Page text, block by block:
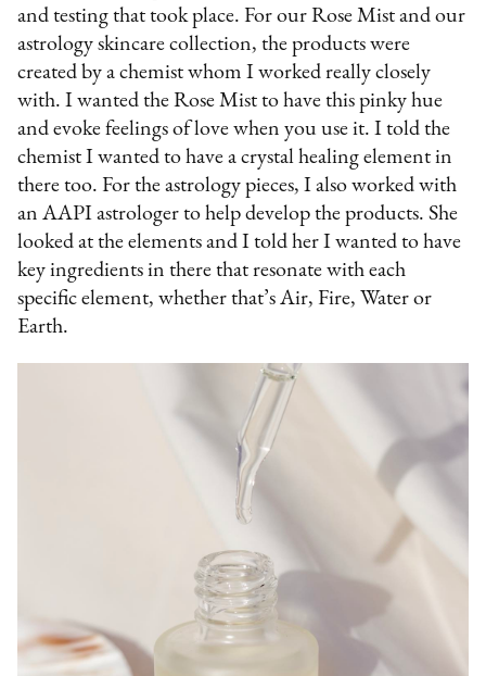
and testing that took place. For our Rose Mist and our
astrology skincare collection, the products were
created by a chemist whom I worked really closely
with. I wanted the Rose Mist to have this pinky hue
and evoke feelings of love when you use it. I told the
chemist I wanted to have a crystal healing element in
there too. For the astrology pieces, I also worked with
an AAPI astrologer to help develop the products. She
looked at the elements and I told her I wanted to have
key ingredients in there that resonate with each
specific element, whether that’s Air, Fire, Water or
Earth.